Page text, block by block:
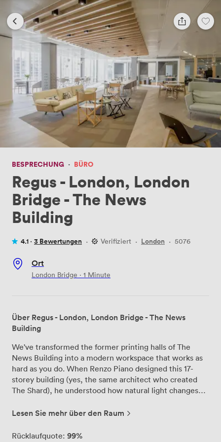
BESPRECHUNG · BÜRO
Regus - London, London
Bridge - The News
Building
4.1 · 3 Bewertungen · Verifiziert · London · 5076
Ort
London Bridge · 1 Minute
Über Regus - London, London Bridge - The News
Building
We've transformed the former printing halls of The
News Building into a modern workspace that works as
hard as you do. When Renzo Piano designed this 17-
storey building (yes, the same architect who created
The Shard), he understood how natural light changes
to-ceiling windows and timber ceilings that make
private offices accommodate everyone from solo
Lesen Sie mehr über den Raum
Rücklaufquote: 99%